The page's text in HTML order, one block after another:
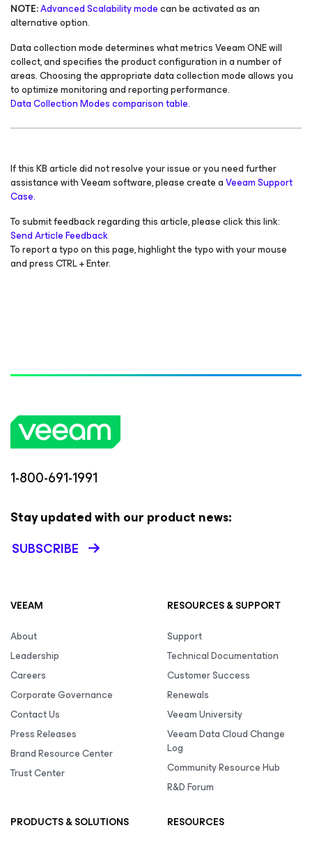
NOTE:Advanced Scalability modecan be activated as an
alternative option.
Data collection mode determines what metrics Veeam ONE will
collect, and specifies the product configuration in a number of
areas. Choosing the appropriate data collection mode allows you
to optimize monitoring and reporting performance.
Data Collection Modes comparison table.
If this KB article did not resolve your issue or you need further
assistance with Veeam software, please create aVeeam Support
Case.
To submit feedback regarding this article, please click this link:
Send Article Feedback
To report a typo on this page, highlight the typo with your mouse
and press CTRL + Enter.
1-800-691-1991
Stay updated with our product news:
SUBSCRIBE
VEEAM
About
Leadership
Careers
Corporate Governance
Contact Us
Press Releases
Brand Resource Center
Trust Center
RESOURCES & SUPPORT
Support
Technical Documentation
Customer Success
Renewals
Veeam University
Veeam Data Cloud Change
Log
Community Resource Hub
R&D Forum
PRODUCTS & SOLUTIONS
RESOURCES